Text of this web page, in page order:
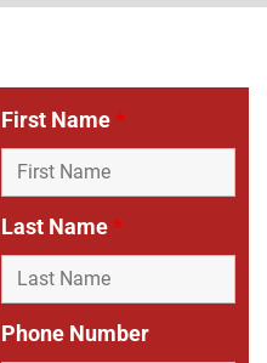
First Name*
Last Name*
Phone Number